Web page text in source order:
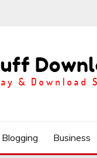
Blogging Business